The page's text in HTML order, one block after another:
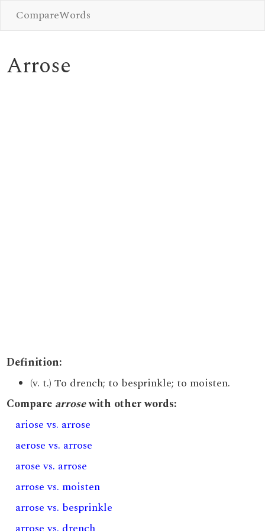
CompareWords
Arrose
Definition:
(v. t.) To drench; to besprinkle; to moisten.
Compare arrosewith other words:
ariose vs. arrose
aerose vs. arrose
arose vs. arrose
arrose vs. moisten
arrose vs. besprinkle